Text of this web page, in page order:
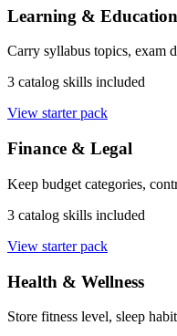
Learning & Education
Carry syllabus topics, exam
3 catalog skills included
View starter pack
Finance & Legal
Keep budget categories,
3 catalog skills included
View starter pack
Health & Wellness
Store fitness level, sleep